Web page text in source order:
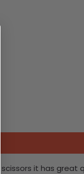
it has great